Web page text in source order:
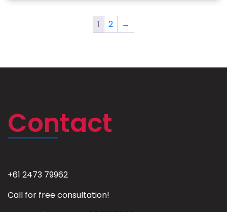
1 2 →
Contact
+61 2473 79962
Call for free consultation!